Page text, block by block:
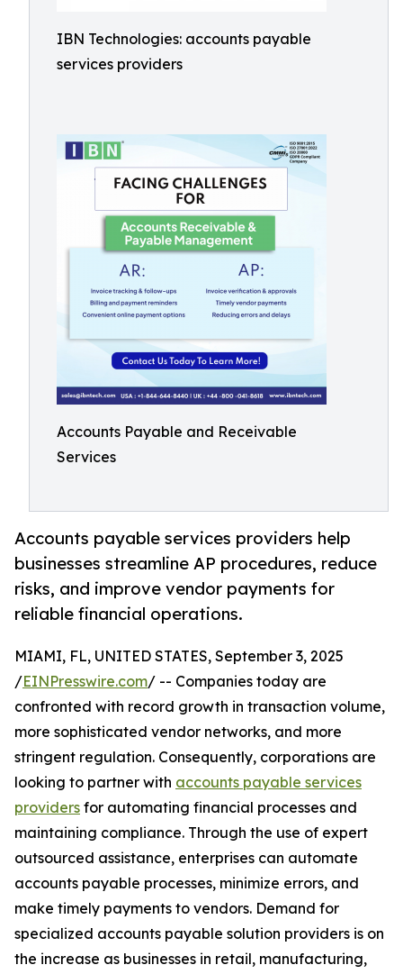
IBN Technologies: accounts payable
services providers
Accounts Payable and Receivable
Services
Accounts payable services providers help
businesses streamline AP procedures, reduce
risks, and improve vendor payments for
reliable financial operations.
MIAMI, FL, UNITED STATES, September 3, 2025
/EINPresswire.com/ -- Companies today are
confronted with record growth in transaction volume,
more sophisticated vendor networks, and more
stringent regulation. Consequently, corporations are
looking to partner with accounts payable services
providers for automating financial processes and
maintaining compliance. Through the use of expert
outsourced assistance, enterprises can automate
accounts payable processes, minimize errors, and
make timely payments to vendors. Demand for
specialized accounts payable solution providers is on
the increase as businesses in retail, manufacturing,